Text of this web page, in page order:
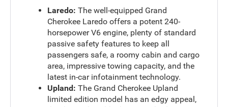
Laredo:The well-equipped Grand
Cherokee Laredo offers a potent 240-
horsepower V6 engine, plenty of standard
passive safety features to keep all
passengers safe, a roomy cabin and cargo
area, impressive towing capacity, and the
latest in-car infotainment technology.
Upland: The Grand Cherokee Upland
limited edition model has an edgy appeal,